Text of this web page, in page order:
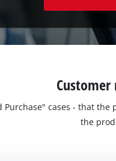
cases - that
the